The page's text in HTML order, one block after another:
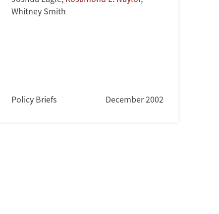
Whitney Smith
Policy Briefs December 2002